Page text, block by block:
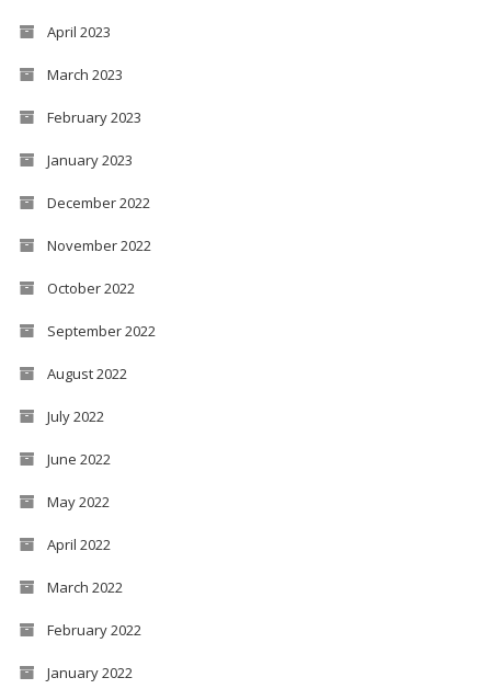
April 2023
March 2023
February 2023
January 2023
December 2022
November 2022
October 2022
September 2022
August 2022
July 2022
June 2022
May 2022
April 2022
March 2022
February 2022
January 2022